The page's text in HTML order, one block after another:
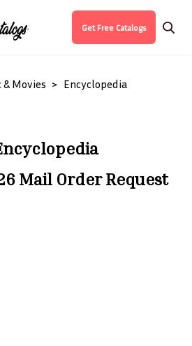
Get Free Catalogs
& Movies
Encyclopedia
Mail Order Request